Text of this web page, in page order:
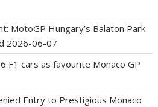
MotoGP Hungary’s Balaton Park
2026-06-07
F1 cars as favourite Monaco GP
Entry to Prestigious Monaco